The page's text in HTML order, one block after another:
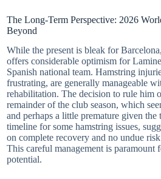
The Long-Term Perspective: 2026
Beyond
While the present is bleak for
offers considerable optimism for
Spanish national team. Hamstring
frustrating, are generally manageable
rehabilitation. The decision to rule him
remainder of the club season, which
and perhaps a little premature given
timeline for some hamstring issues,
on complete recovery and no undue
This careful management is paramount
potential.